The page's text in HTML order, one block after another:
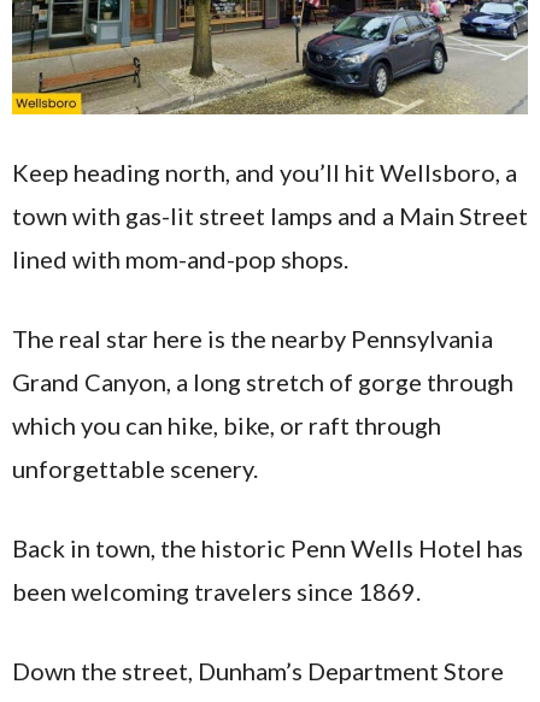
Keep heading north, and you’ll hit Wellsboro, a
town with gas-lit street lamps and a Main Street
lined with mom-and-pop shops.
The real star here is the nearby Pennsylvania
Grand Canyon, a long stretch of gorge through
which you can hike, bike, or raft through
unforgettable scenery.
Back in town, the historic Penn Wells Hotel has
been welcoming travelers since 1869.
Down the street, Dunham’s Department Store